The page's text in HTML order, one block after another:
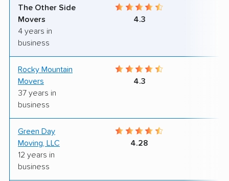
The Other Side
Movers
4 years in
business
4.3
Rocky Mountain
Movers
37 years in
business
4.3
Green Day
Moving, LLC
12 years in
business
4.28